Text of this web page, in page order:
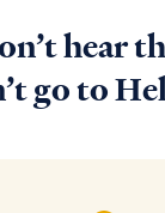
hear
go to